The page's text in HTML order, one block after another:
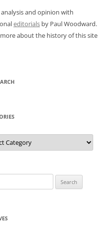
analysis and opinion with
editorials by Paul Woodward.
about the history of this site